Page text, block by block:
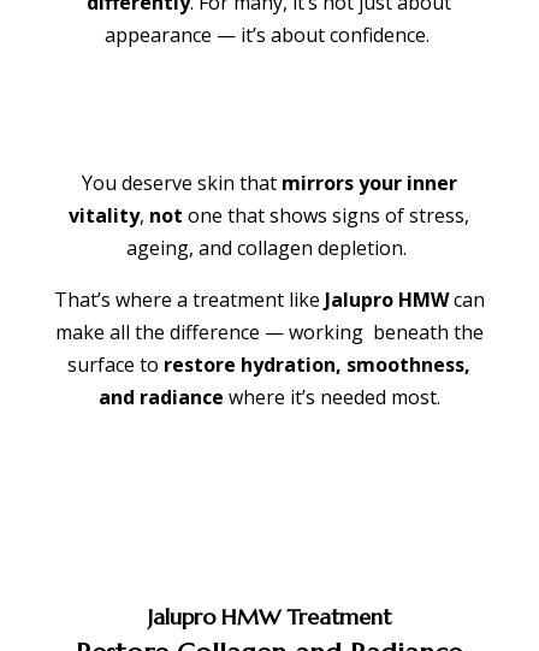
appearance — it’s about confidence.
You deserve skin that mirrors your inner
vitality, not one that shows signs of stress,
ageing, and collagen depletion.
That’s where a treatment like Jalupro HMWcan
make all the difference — working beneath the
surface to restore hydration, smoothness,
and radiance where it’s needed most.
Jalupro HMWTreatment